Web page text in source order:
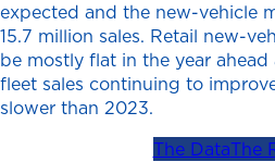
expected and the new-vehicle
15.7 million sales. Retail new-
be mostly flat in the year
fleet sales continuing to
slower than 2023.
The DataThe